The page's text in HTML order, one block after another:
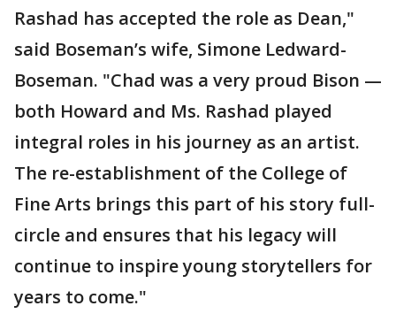
Rashad has accepted the role as Dean,"
said Boseman’s wife, Simone Ledward-
Boseman. "Chad was a very proud Bison —
both Howard and Ms. Rashad played
integral roles in his journey as an artist.
The re-establishment of the College of
Fine Arts brings this part of his story full-
circle and ensures that his legacy will
continue to inspire young storytellers for
years to come."